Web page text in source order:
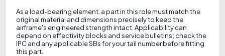
As a load-bearing element, a part in this role must match the
original material and dimensions precisely to keep the
airframe's engineered strength intact. Applicability can
depend on effectivity blocks and service bulletins; check the
IPC and any applicable SBs for your tail number before fitting
this part.